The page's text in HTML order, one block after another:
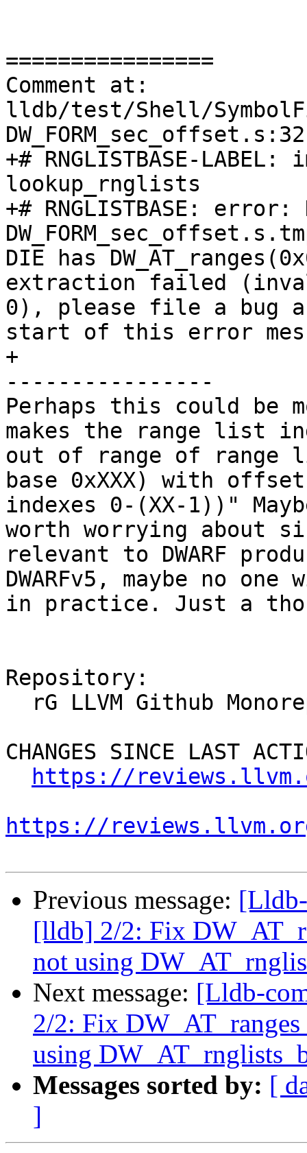
================
Comment at:
lldb/test/Shell/
DW_FORM_sec_offset.s:32
+# RNGLISTBASE-
lookup_rnglists
+# RNGLISTBASE: error:
DIE has
extraction failed
0), please file a bug
start of this error
+
----------------
Perhaps this could be
makes the range list
out of range of
base 0xXXX) with
indexes 0-(XX-1))"
worth worrying about
relevant to DWARF
DWARFv5, maybe no
in practice. Just a
Repository:
CHANGES SINCE LAST
https://
https://
Previous message:
[lldb] 2/2: Fix
not using
Next message: [Lldb-
2/2: Fix
using
Messages sorted by: [
]